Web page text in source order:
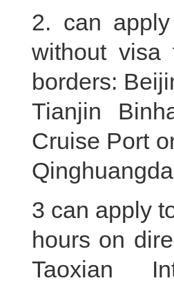
2. can
without visa
borders:
Tianjin
Cruise Port
3 can apply
hours on
Taoxian